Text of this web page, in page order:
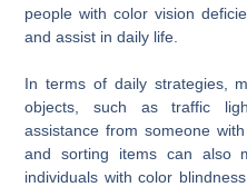
people with color vision
and assist in daily life.
In terms of daily strategies,
objects, such as traffic
assistance from someone
and sorting items can also
individuals with color